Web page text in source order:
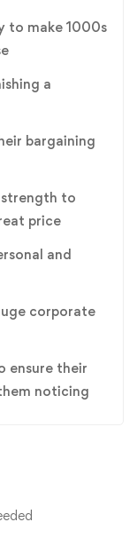
to make 1000s
a
bargaining
to
price
and
corporate
ensure their
noticing